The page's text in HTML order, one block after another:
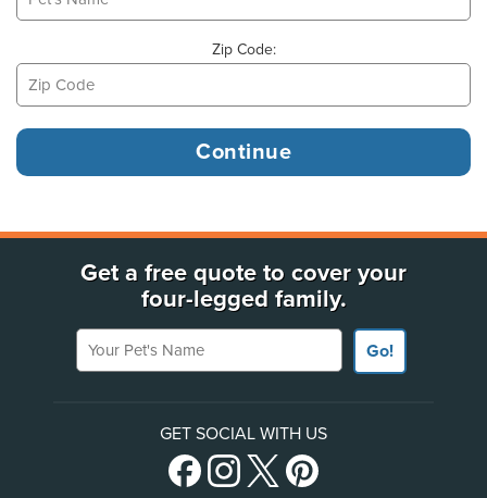
Zip Code:
Get a free quote to cover your
four-legged family.
Your Pet's Name
Go!
GET SOCIAL WITH US